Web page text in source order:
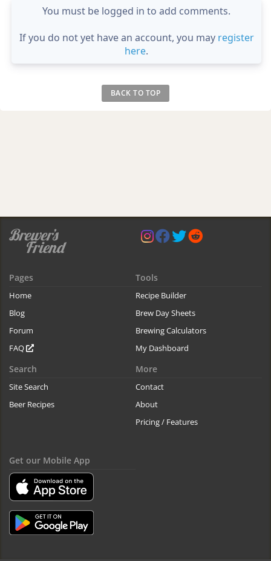
You must be logged in to add comments.
If you do not yet have an account, you may register
here.
BACK TO TOP
Pages
Home
Blog
Forum
FAQ
Tools
Recipe Builder
Brew Day Sheets
Brewing Calculators
My Dashboard
Search
Site Search
Beer Recipes
More
Contact
About
Pricing / Features
Get our Mobile App